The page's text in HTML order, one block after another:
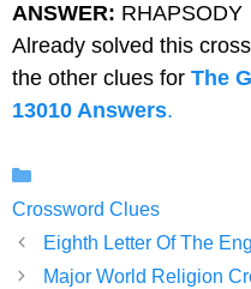
ANSWER: RHAPSODY
Already solved this
the other clues for The
13010 Answers.
Crossword Clues
Eighth Letter Of The
Major World Religion